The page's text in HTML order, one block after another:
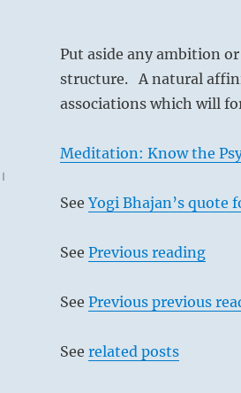
Put aside any ambition
structure. A natural
associations which will
Meditation: Know the
SeeYogi Bhajan’s quote
See Previous reading
See Previous previous
See related posts
I